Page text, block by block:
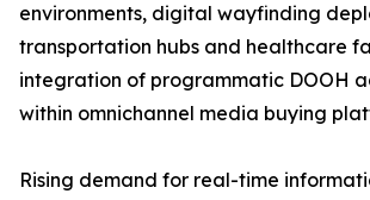
environments, digital wayfinding
transportation hubs and healthcare
integration of programmatic DOOH
within omnichannel media buying
Rising demand for real-time